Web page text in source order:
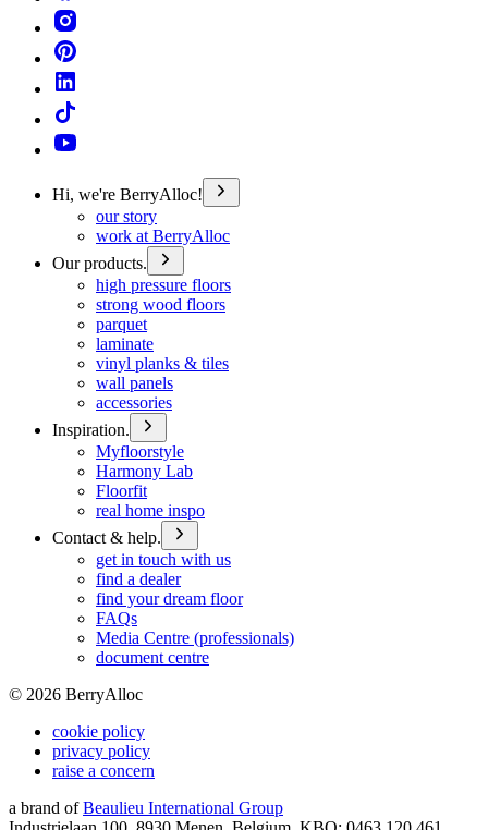
Hi, we're BerryAlloc!
our story
work at BerryAlloc
Our products.
high pressure floors
strong wood floors
parquet
laminate
vinyl planks & tiles
wall panels
accessories
Inspiration.
Myfloorstyle
Harmony Lab
Floorfit
real home inspo
Contact & help.
get in touch with us
find a dealer
find your dream floor
FAQs
Media Centre (professionals)
document centre
© 2026 BerryAlloc
cookie policy
privacy policy
raise a concern
a brand of Beaulieu International Group